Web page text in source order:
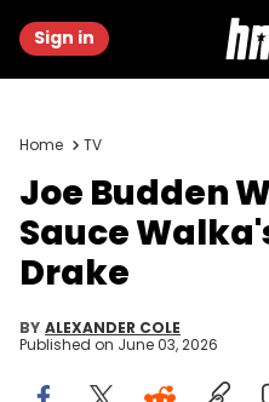
Sign in
Home TV
Joe Budden
Sauce
Drake
BY ALEXANDER COLE
Published on June 03, 2026